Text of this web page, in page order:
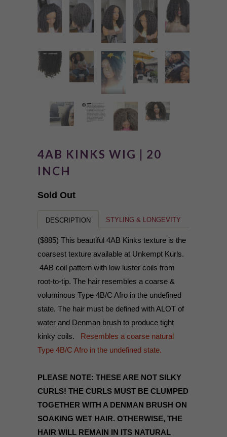
4AB KINKS WIG | 20
INCH
Sold Out
DESCRIPTION STYLING & LONGEVITY
($885) This beautiful 4AB Kinks texture is the
coarsest texture available at Unkempt Kurls.
4AB coil pattern with low luster coils from
root-to-tip. The hair resembles a coarse &
voluminous Type 4B/C Afro in the undefined
state. The hair must be defined with ALOT of
water and Denman brush to produce tight
kinky coils.
Resembles a coarse natural
Type 4B/C Afro in the undefined state.
PLEASE NOTE: THESE ARE NOT SILKY
CURLS! THE CURLS MUST BE CLUMPED
TOGETHER WITH A DENMAN BRUSH ON
SOAKING WET HAIR. OTHERWISE, THE
HAIR WILL REMAIN IN ITS NATURAL